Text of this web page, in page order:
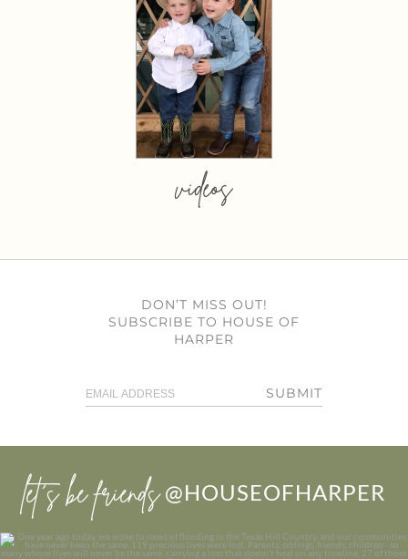
videos
DON’T MISS OUT!
SUBSCRIBE TO HOUSE OF
HARPER
SUBMIT
let’s be friends @HOUSEOFHARPER